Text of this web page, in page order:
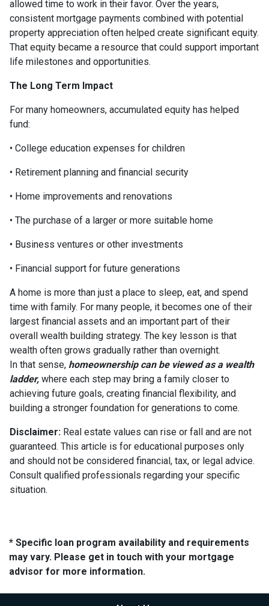
allowed time to work in their favor. Over the years,
consistent mortgage payments combined with potential
property appreciation often helped create significant equity.
That equity became a resource that could support important
life milestones and opportunities.
The Long Term Impact
For many homeowners, accumulated equity has helped
fund:
• College education expenses for children
• Retirement planning and financial security
• Home improvements and renovations
• The purchase of a larger or more suitable home
• Business ventures or other investments
• Financial support for future generations
A home is more than just a place to sleep, eat, and spend
time with family. For many people, it becomes one of their
largest financial assets and an important part of their
overall wealth building strategy. The key lesson is that
wealth often grows gradually rather than overnight.
In that sense, homeownership can be viewed as a wealth
ladder, where each step may bring a family closer to
achieving future goals, creating financial flexibility, and
building a stronger foundation for generations to come.
Disclaimer: Real estate values can rise or fall and are not
guaranteed. This article is for educational purposes only
and should not be considered financial, tax, or legal advice.
Consult qualified professionals regarding your specific
situation.
* Specific loan program availability and requirements
may vary. Please get in touch with your mortgage
advisor for more information.